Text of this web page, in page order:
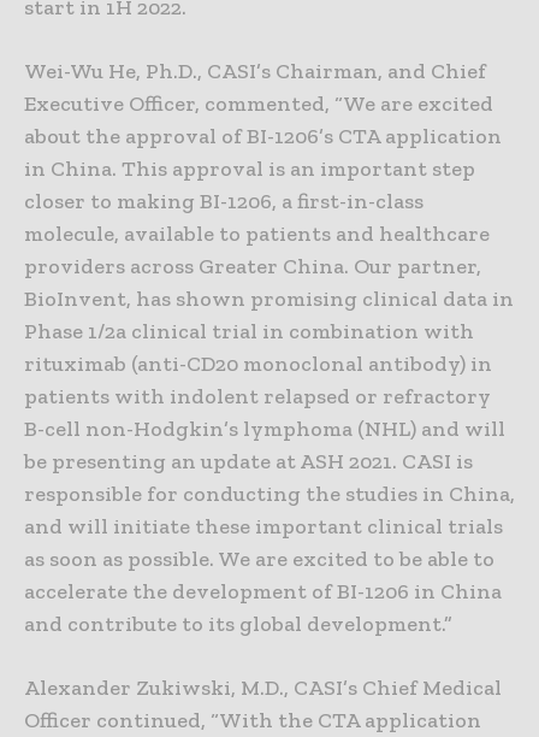
start in 1H 2022.
Wei-Wu He, Ph.D., CASI’s Chairman, and Chief
Executive Officer, commented, “We are excited
about the approval of BI-1206’s CTA application
in China. This approval is an important step
closer to making BI-1206, a first-in-class
molecule, available to patients and healthcare
providers across Greater China. Our partner,
BioInvent, has shown promising clinical data in
Phase 1/2a clinical trial in combination with
rituximab (anti-CD20 monoclonal antibody) in
patients with indolent relapsed or refractory
B-cell non-Hodgkin’s lymphoma (NHL) and will
be presenting an update at ASH 2021. CASI is
responsible for conducting the studies in China,
and will initiate these important clinical trials
as soon as possible. We are excited to be able to
accelerate the development of BI-1206 in China
and contribute to its global development.”
Alexander Zukiwski, M.D., CASI’s Chief Medical
Officer continued, “With the CTA application